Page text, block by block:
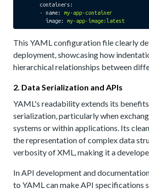
containers:
-
name:
my-app-container
image:
my-app-image:latest
This YAML configuration file clearly
deployment, showcasing how
hierarchical relationships between
2. Data Serialization and APIs
YAML's readability extends its
serialization, particularly when
systems or within applications. Its
the representation of complex data
verbosity of XML, making it a
In API development and
to YAML can make API specifications